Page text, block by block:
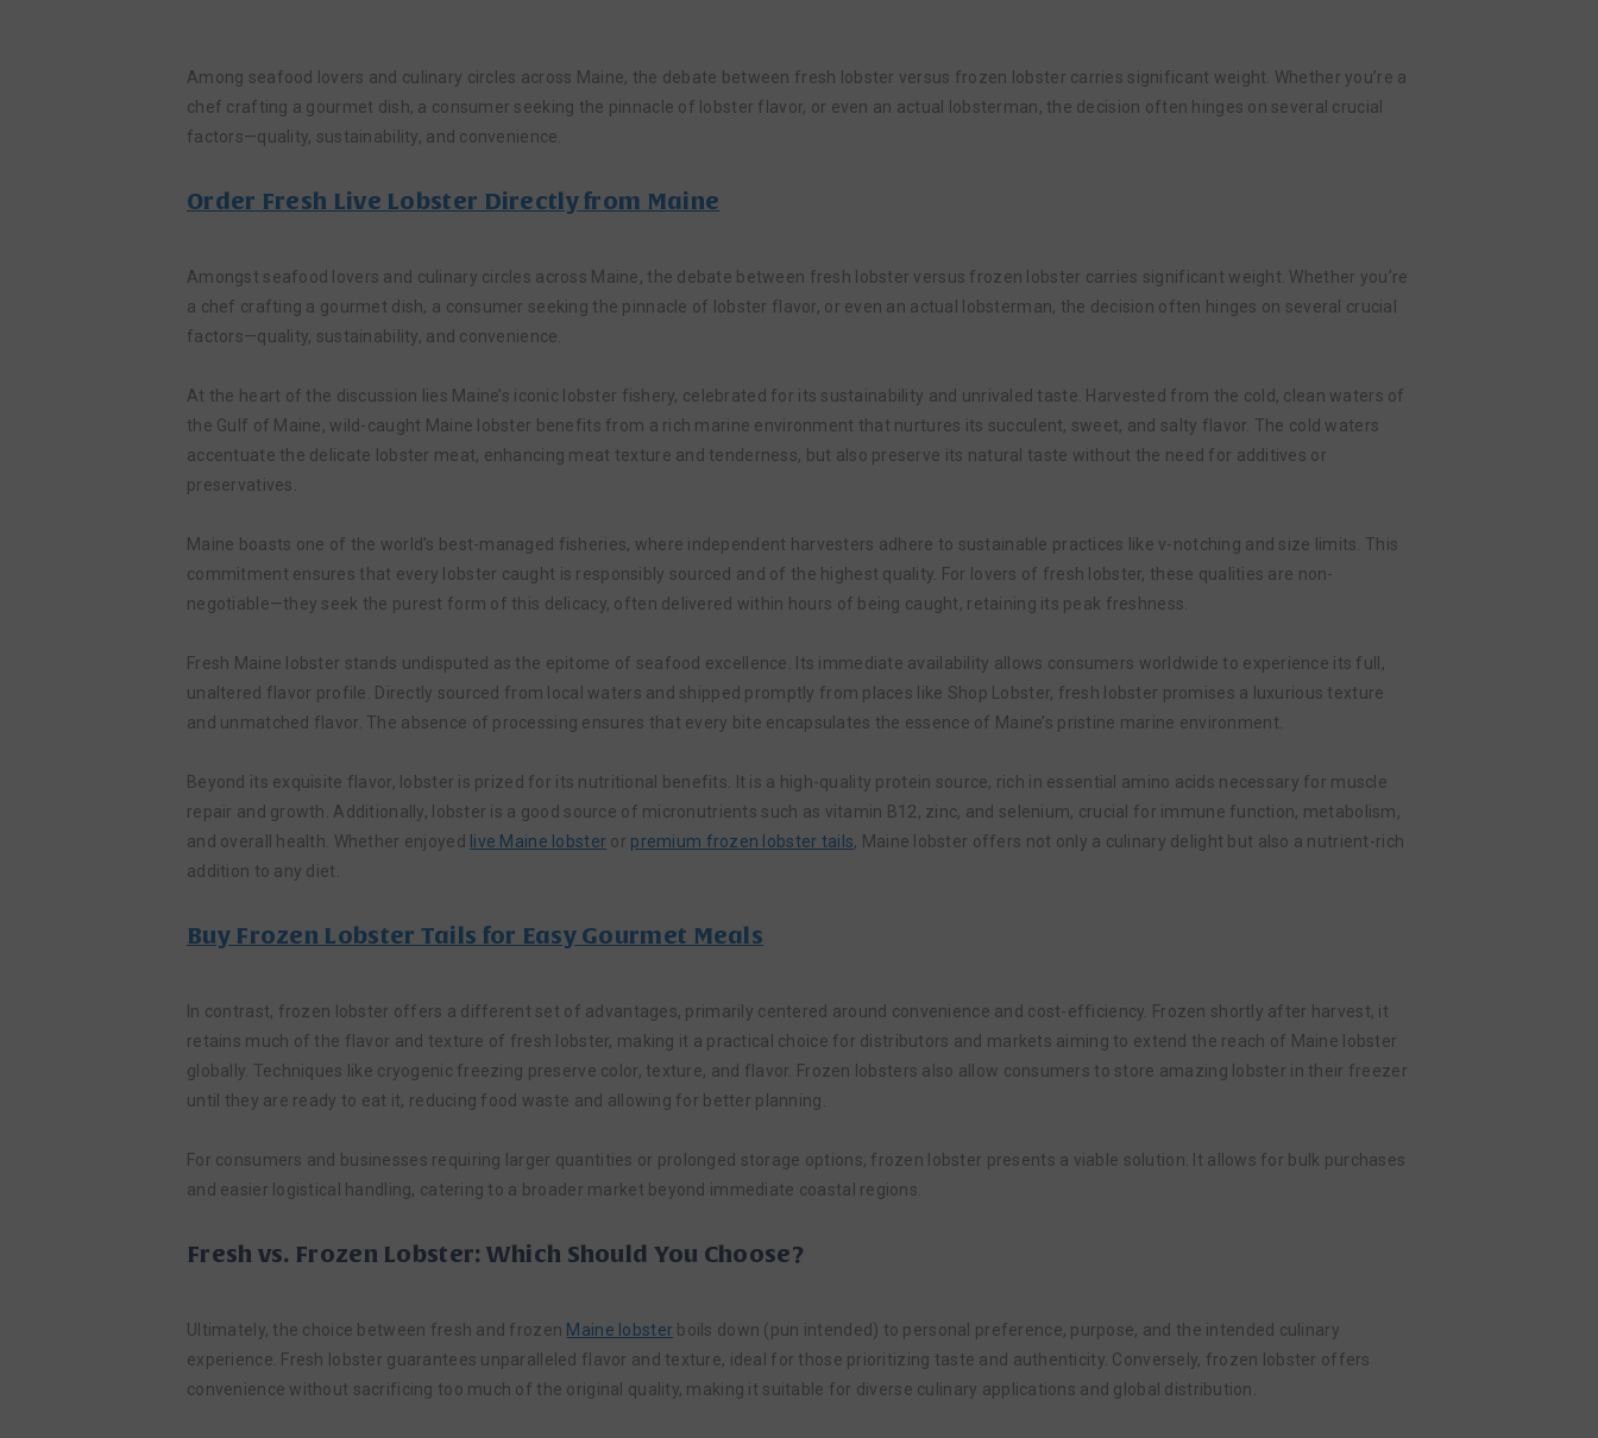
Among seafood lovers and culinary circles across Maine, the debate between fresh lobster versus frozen lobster carries significant weight. Whether you’re a
chef crafting a gourmet dish, a consumer seeking the pinnacle of lobster flavor, or even an actual lobsterman, the decision often hinges on several crucial
factors—quality, sustainability, and convenience.
Order Fresh Live Lobster Directly from Maine
Amongst seafood lovers and culinary circles across Maine, the debate between fresh lobster versus frozen lobster carries significant weight. Whether you’re
a chef crafting a gourmet dish, a consumer seeking the pinnacle of lobster flavor, or even an actual lobsterman, the decision often hinges on several crucial
factors—quality, sustainability, and convenience.
At the heart of the discussion lies Maine’s iconic lobster fishery, celebrated for its sustainability and unrivaled taste. Harvested from the cold, clean waters of
the Gulf of Maine, wild-caught Maine lobster benefits from a rich marine environment that nurtures its succulent, sweet, and salty flavor. The cold waters
accentuate the delicate lobster meat, enhancing meat texture and tenderness, but also preserve its natural taste without the need for additives or
preservatives.
Maine boasts one of the world’s best-managed fisheries, where independent harvesters adhere to sustainable practices like v-notching and size limits. This
commitment ensures that every lobster caught is responsibly sourced and of the highest quality. For lovers of fresh lobster, these qualities are non-
negotiable—they seek the purest form of this delicacy, often delivered within hours of being caught, retaining its peak freshness.
Fresh Maine lobster stands undisputed as the epitome of seafood excellence. Its immediate availability allows consumers worldwide to experience its full,
unaltered flavor profile. Directly sourced from local waters and shipped promptly from places like Shop Lobster, fresh lobster promises a luxurious texture
and unmatched flavor. The absence of processing ensures that every bite encapsulates the essence of Maine’s pristine marine environment.
Beyond its exquisite flavor, lobster is prized for its nutritional benefits. It is a high-quality protein source, rich in essential amino acids necessary for muscle
repair and growth. Additionally, lobster is a good source of micronutrients such as vitamin B12, zinc, and selenium, crucial for immune function, metabolism,
and overall health. Whether enjoyed live Maine lobster or premium frozen lobster tails, Maine lobster offers not only a culinary delight but also a nutrient-rich
addition to any diet.
Buy Frozen Lobster Tails for Easy Gourmet Meals
In contrast, frozen lobster offers a different set of advantages, primarily centered around convenience and cost-efficiency. Frozen shortly after harvest, it
retains much of the flavor and texture of fresh lobster, making it a practical choice for distributors and markets aiming to extend the reach of Maine lobster
globally. Techniques like cryogenic freezing preserve color, texture, and flavor. Frozen lobsters also allow consumers to store amazing lobster in their freezer
until they are ready to eat it, reducing food waste and allowing for better planning.
For consumers and businesses requiring larger quantities or prolonged storage options, frozen lobster presents a viable solution. It allows for bulk purchases
and easier logistical handling, catering to a broader market beyond immediate coastal regions.
Fresh vs. Frozen Lobster: Which Should You Choose?
Ultimately, the choice between fresh and frozen Maine lobster boils down (pun intended) to personal preference, purpose, and the intended culinary
experience. Fresh lobster guarantees unparalleled flavor and texture, ideal for those prioritizing taste and authenticity. Conversely, frozen lobster offers
convenience without sacrificing too much of the original quality, making it suitable for diverse culinary applications and global distribution.